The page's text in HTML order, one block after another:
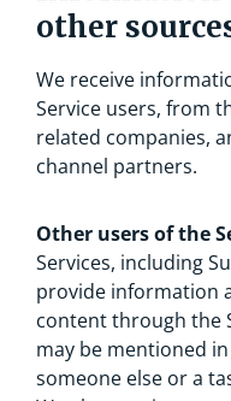
other
We receive
Service users, from
related companies,
channel partners.
Other users of the
Services, including
provide information
content through the
may be mentioned
someone else or a